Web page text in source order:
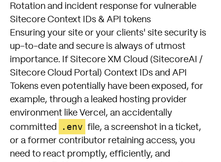
Rotation and incident response for vulnerable
Sitecore Context IDs & API tokens
Ensuring your site or your clients' site security is
up-to-date and secure is always of utmost
importance. If Sitecore XM Cloud (SitecoreAI /
Sitecore Cloud Portal) Context IDs and API
Tokens even potentially have been exposed, for
example, through a leaked hosting provider
environment like Vercel, an accidentally
committed
.env file, a screenshot in a ticket,
or a former contributor retaining access, you
need to react promptly, efficiently, and